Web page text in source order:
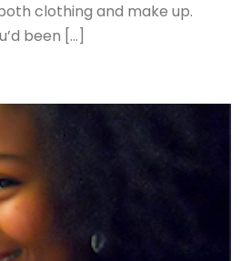
clothing and make up.
been […]